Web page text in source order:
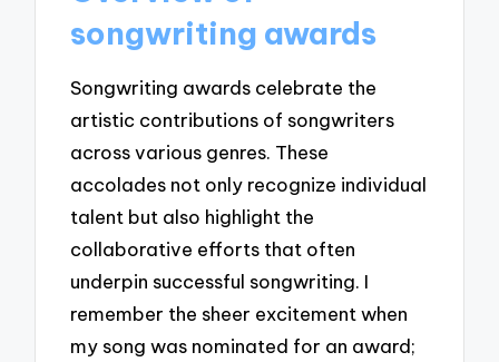
songwriting awards
Songwriting awards celebrate the
artistic contributions of songwriters
across various genres. These
accolades not only recognize individual
talent but also highlight the
collaborative efforts that often
underpin successful songwriting. I
remember the sheer excitement when
my song was nominated for an award;